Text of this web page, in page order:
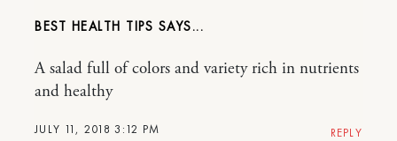
BEST HEALTH TIPS
JULY 11, 2018 3:12 PM
A salad full of colors and variety rich in nutrients
and healthy
REPLY